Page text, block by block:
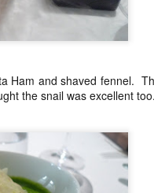
Ham and shaved fennel.
the snail was excellent too.
in Hong Kong and finally got to
for a long time. It has
ranked at #24 in San
one in Hong Kong).